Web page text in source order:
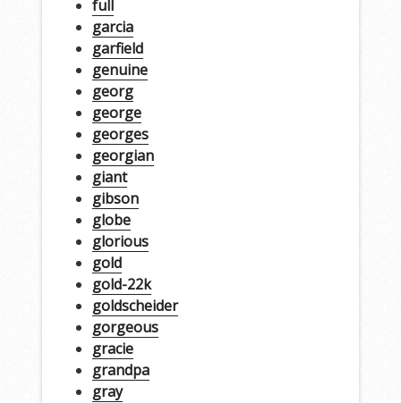
full
garcia
garfield
genuine
georg
george
georges
georgian
giant
gibson
globe
glorious
gold
gold-22k
goldscheider
gorgeous
gracie
grandpa
gray